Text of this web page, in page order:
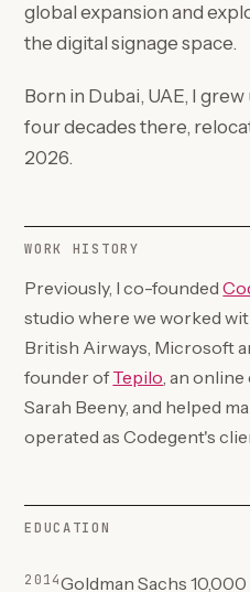
global expansion and
the digital signage space.
Born in Dubai, UAE, I
four decades there,
2026.
WORK HISTORY
Previously, I co-founded
studio where we worked
British Airways, Microsoft
founder ofTepilo (opens in
, an
Sarah Beeny, and helped
operated as Codegent's
EDUCATION
2014Goldman Sachs